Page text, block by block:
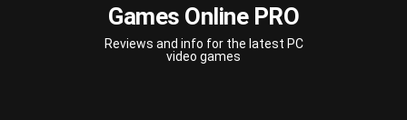
Games Online PRO
Reviews and info for the latest PC
video games